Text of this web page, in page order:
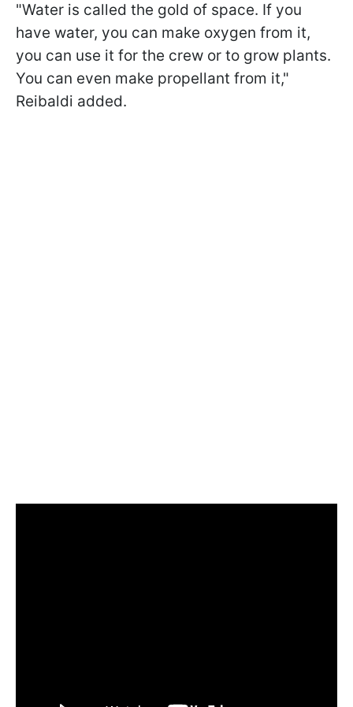
"Water is called the gold of space. If you
have water, you can make oxygen from it,
you can use it for the crew or to grow plants.
You can even make propellant from it,"
Reibaldi added.